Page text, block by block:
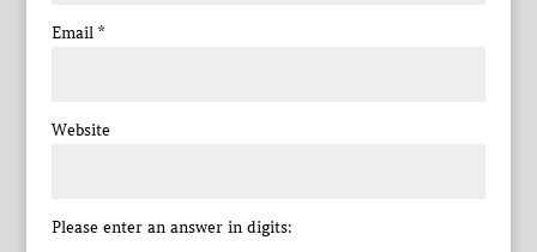
Email *
Website
Please enter an answer in digits: